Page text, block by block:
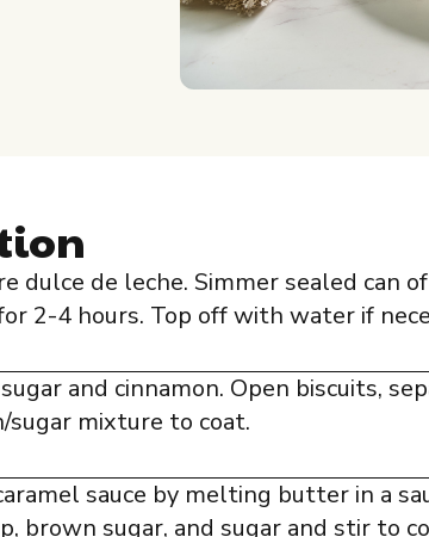
dulce de leche. Simmer sealed can
2-4 hours. Top off with water if
and cinnamon. Open biscuits,
sugar mixture to coat.
sauce by melting butter in a
brown sugar, and sugar and stir to